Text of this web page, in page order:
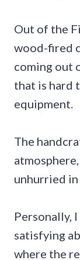
Out of the
wood-fired
coming out
that is hard
equipment.
The
unhurried in
Personally,
satisfying
where the